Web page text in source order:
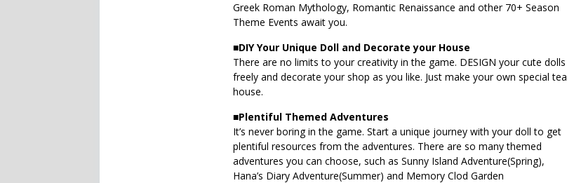
Greek Roman Mythology, Romantic Renaissance and other 70+ Season
Theme Events await you.
■DIY Your Unique Doll and Decorate your House
There are no limits to your creativity in the game. DESIGN your cute dolls
freely and decorate your shop as you like. Just make your own special tea
house.
■Plentiful Themed Adventures
It’s never boring in the game. Start a unique journey with your doll to get
plentiful resources from the adventures. There are so many themed
adventures you can choose, such as Sunny Island Adventure(Spring),
Hana’s Diary Adventure(Summer) and Memory Clod Garden